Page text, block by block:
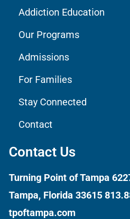
Addiction Education
Our Programs
Admissions
For Families
Stay Connected
Contact
Contact Us
Turning Point of Tampa
Tampa, Florida 33615
tpoftampa.com